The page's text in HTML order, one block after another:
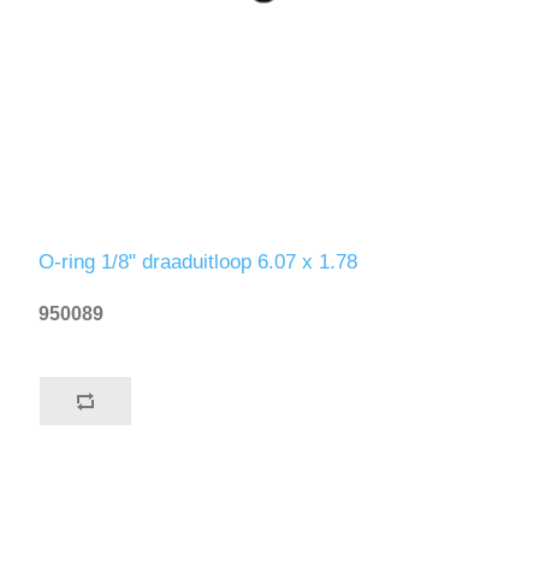
O-ring 1/8" draaduitloop 6.07 x 1.78
950089